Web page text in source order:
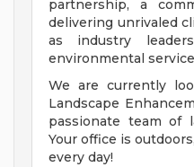
partnership, a
delivering unrivaled
as industry
environmental
We are currently
Landscape
passionate team of
Your office is
every day!